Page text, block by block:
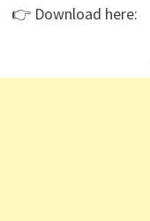
👉 Download here: